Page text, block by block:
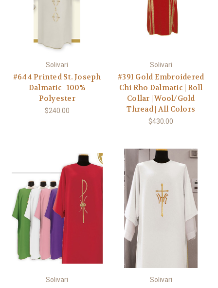
Solivari
#644 Printed St. Joseph
Dalmatic | 100%
Polyester
$240.00
Solivari
#391 Gold Embroidered
Chi Rho Dalmatic | Roll
Collar | Wool/Gold
Thread | All Colors
$430.00
Solivari Solivari